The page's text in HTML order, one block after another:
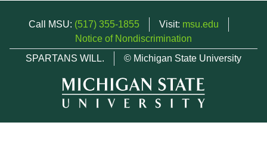
Call MSU: (517) 355-1855 Visit: msu.edu
Notice of Nondiscrimination
SPARTANS WILL.
© Michigan State University